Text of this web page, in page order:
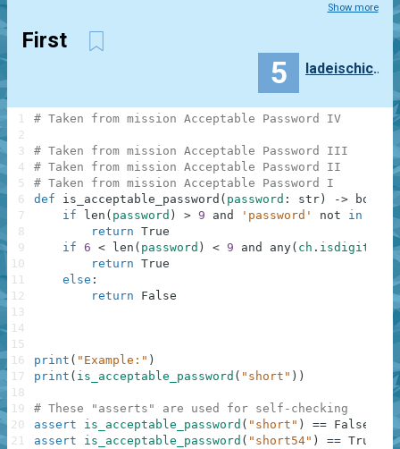
Show more
First
5 ladeischicov
# Taken from mission Acceptable Password IV
# Taken from mission Acceptable Password III
# Taken from mission Acceptable Password II
# Taken from mission Acceptable Password I
def
is_acceptable_password ( password : str ) -> bool
if
len ( password ) > 9 and 'password' not in
return True
if 6 < len ( password ) < 9 and any( ch . isdigit
return True
else :
return
False
print ( "Example:" )
print ( is_acceptable_password ( "short" ) )
# These "asserts" are used for self-checking
assert
is_acceptable_password ( "short" ) == False
assert
is_acceptable_password ( "short54" ) == True
1
2
3
4
5
6
7
8
9
10
11
12
13
14
15
16
17
18
19
20
21